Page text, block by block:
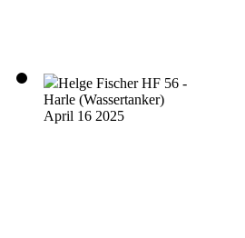
Helge Fischer HF 56 -
Harle (Wassertanker)
April 16 2025